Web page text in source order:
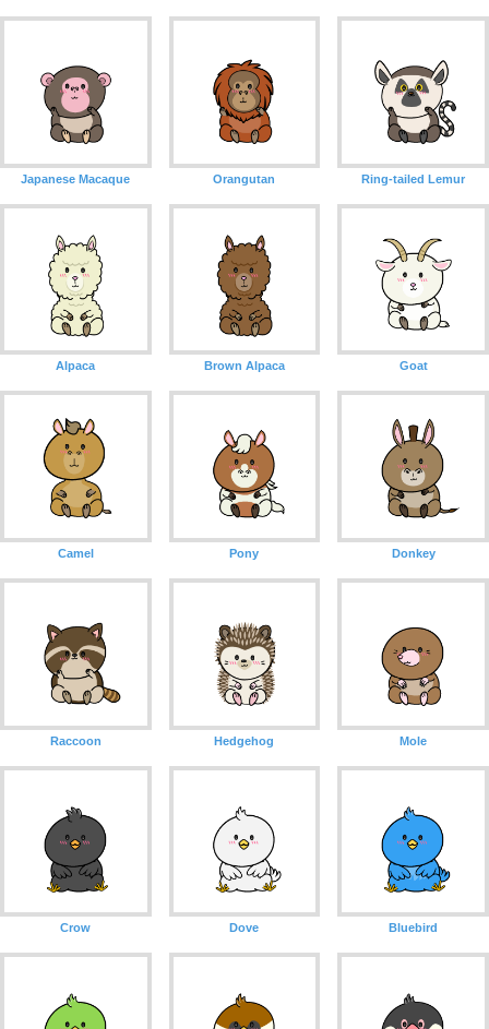
Japanese Macaque Orangutan Ring-tailed Lemur
Alpaca Brown Alpaca Goat
Camel Pony Donkey
Raccoon Hedgehog Mole
Crow Dove Bluebird